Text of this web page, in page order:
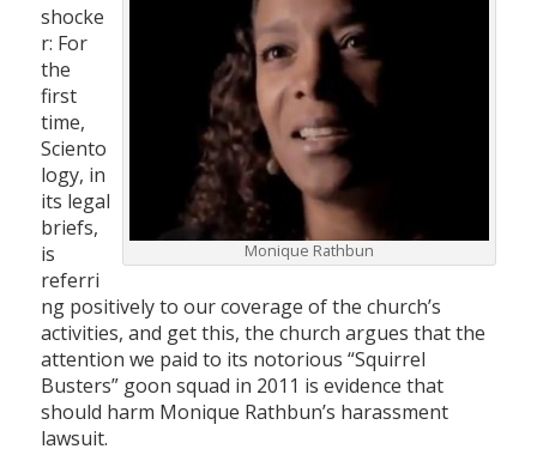
Monique Rathbun
shocke
r: For
the
first
time,
Sciento
logy, in
its legal
briefs,
is
referri
ng positively to our coverage of the church’s
activities, and get this, the church argues that the
attention we paid to its notorious “Squirrel
Busters” goon squad in 2011 is evidence that
should harm Monique Rathbun’s harassment
lawsuit.